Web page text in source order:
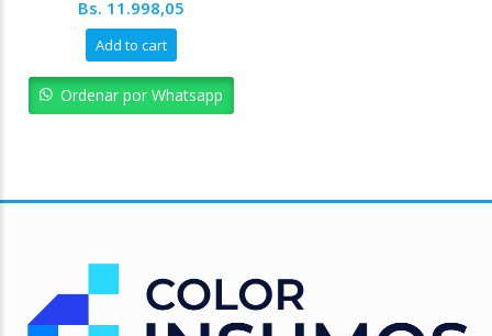
Original
price
was:
Bs. 13.331,17.
Bs. 11.998,05
Bs. 11.998,05.
Add to cart
Ordenar por Whatsapp